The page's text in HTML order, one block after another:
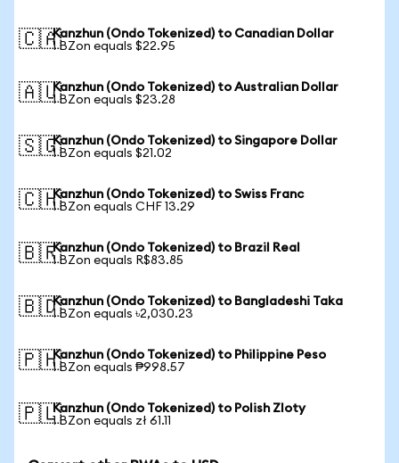
🇨🇦Kanzhun (Ondo Tokenized) to Canadian Dollar
1 BZon equals $22.95
🇦🇺Kanzhun (Ondo Tokenized) to Australian Dollar
1 BZon equals $23.28
🇸🇬Kanzhun (Ondo Tokenized) to Singapore Dollar
1 BZon equals $21.02
🇨🇭Kanzhun (Ondo Tokenized) to Swiss Franc
1 BZon equals CHF 13.29
🇧🇷Kanzhun (Ondo Tokenized) to Brazil Real
1 BZon equals R$83.85
🇧🇩Kanzhun (Ondo Tokenized) to Bangladeshi Taka
1 BZon equals ৳2,030.23
🇵🇭Kanzhun (Ondo Tokenized) to Philippine Peso
1 BZon equals ₱998.57
🇵🇱Kanzhun (Ondo Tokenized) to Polish Zloty
1 BZon equals zł 61.11